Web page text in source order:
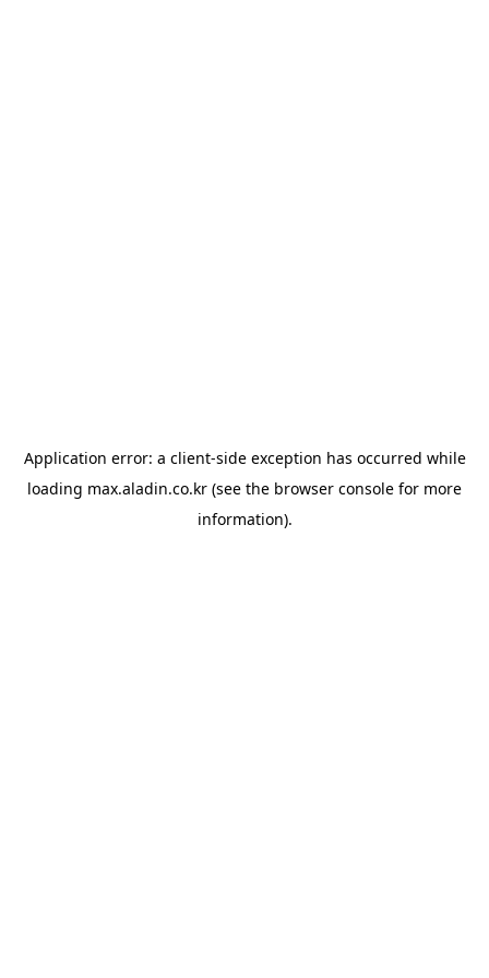
Application error: a client-side exception has occurred while
loading max.aladin.co.kr (see the browser console for more
information).